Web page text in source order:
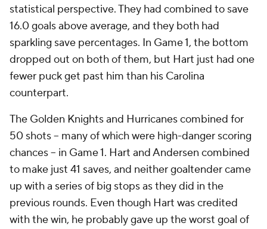
statistical perspective. They had combined to save
16.0 goals above average, and they both had
sparkling save percentages. In Game 1, the bottom
dropped out on both of them, but Hart just had one
fewer puck get past him than his Carolina
counterpart.
The Golden Knights and Hurricanes combined for
50 shots -- many of which were high-danger scoring
chances -- in Game 1. Hart and Andersen combined
to make just 41 saves, and neither goaltender came
up with a series of big stops as they did in the
previous rounds. Even though Hart was credited
with the win, he probably gave up the worst goal of